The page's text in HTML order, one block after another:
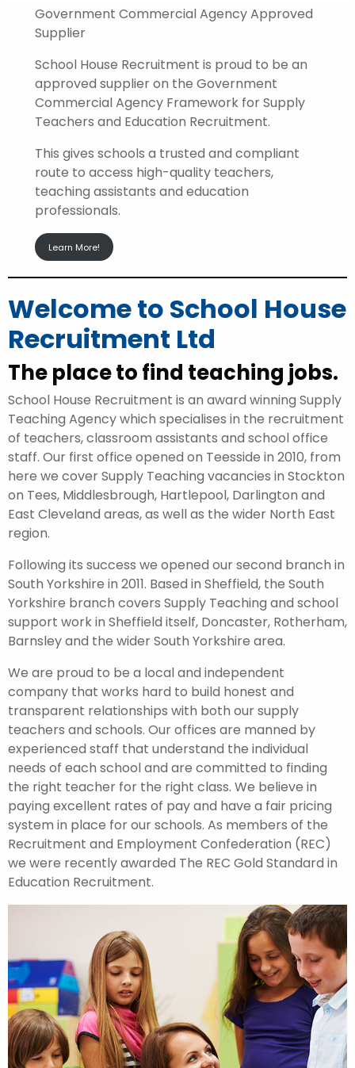
Government Commercial Agency Approved
Supplier
School House Recruitment is proud to be an
approved supplier on the Government
Commercial Agency Framework for Supply
Teachers and Education Recruitment.
This gives schools a trusted and compliant
route to access high-quality teachers,
teaching assistants and education
professionals.
Learn More!
Welcome to School House
Recruitment Ltd
The place to find teaching jobs.
School House Recruitment is an award winning Supply
Teaching Agency which specialises in the recruitment
of teachers, classroom assistants and school office
staff. Our first office opened on Teesside in 2010, from
here we cover Supply Teaching vacancies in Stockton
on Tees, Middlesbrough, Hartlepool, Darlington and
East Cleveland areas, as well as the wider North East
region.
Following its success we opened our second branch in
South Yorkshire in 2011. Based in Sheffield, the South
Yorkshire branch covers Supply Teaching and school
support work in Sheffield itself, Doncaster, Rotherham,
Barnsley and the wider South Yorkshire area.
We are proud to be a local and independent
company that works hard to build honest and
transparent relationships with both our supply
teachers and schools. Our offices are manned by
experienced staff that understand the individual
needs of each school and are committed to finding
the right teacher for the right class. We believe in
paying excellent rates of pay and have a fair pricing
system in place for our schools. As members of the
Recruitment and Employment Confederation (REC)
we were recently awarded The REC Gold Standard in
Education Recruitment.